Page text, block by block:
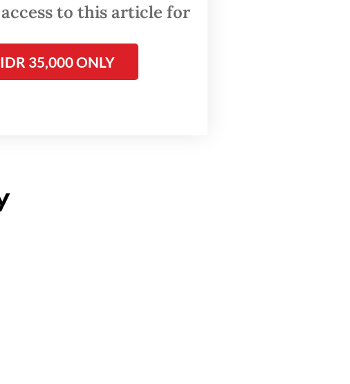
a
staff Adm.
section.
to this article for
IDR 35,000 ONLY